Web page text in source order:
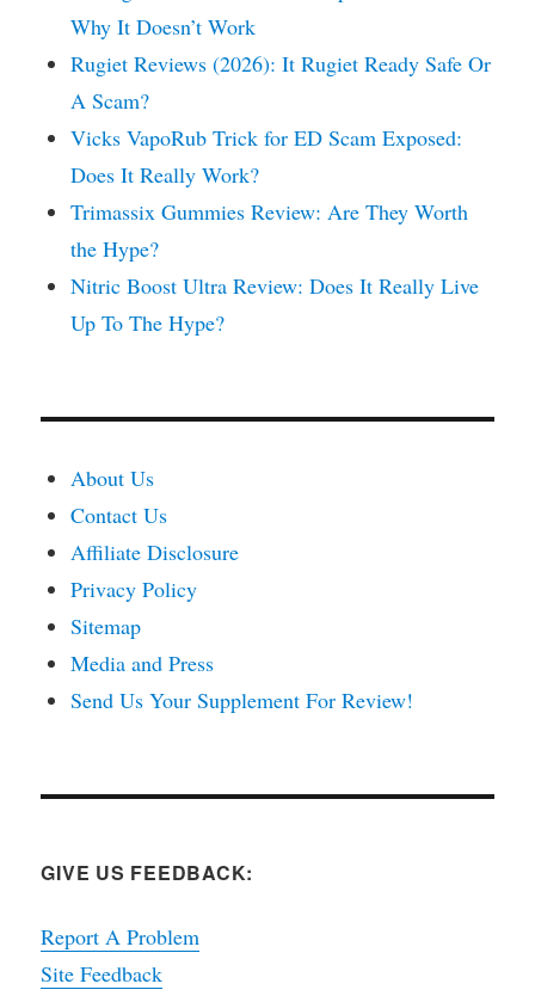
Why It Doesn’t Work
Rugiet Reviews (2026): It Rugiet Ready Safe Or
A Scam?
Vicks VapoRub Trick for ED Scam Exposed:
Does It Really Work?
Trimassix Gummies Review: Are They Worth
the Hype?
Nitric Boost Ultra Review: Does It Really Live
Up To The Hype?
About Us
Contact Us
Affiliate Disclosure
Privacy Policy
Sitemap
Media and Press
Send Us Your Supplement For Review!
GIVE US FEEDBACK:
Report A Problem
Site Feedback